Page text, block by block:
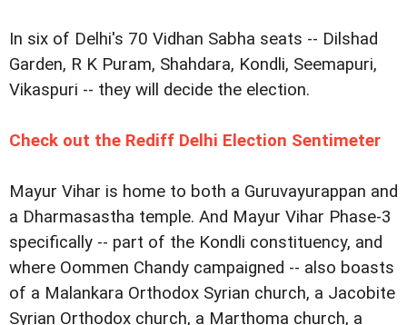
In six of Delhi's 70 Vidhan Sabha seats -- Dilshad
Garden, R K Puram, Shahdara, Kondli, Seemapuri,
Vikaspuri -- they will decide the election.
Check out the Rediff Delhi Election Sentimeter
Mayur Vihar is home to both a Guruvayurappan and
a Dharmasastha temple. And Mayur Vihar Phase-3
specifically -- part of the Kondli constituency, and
where Oommen Chandy campaigned -- also boasts
of a Malankara Orthodox Syrian church, a Jacobite
Syrian Orthodox church, a Marthoma church, a